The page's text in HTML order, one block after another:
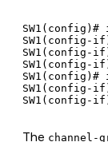
SW1(config-
SW1(config-
SW1(config-
SW1(config-
The channel-